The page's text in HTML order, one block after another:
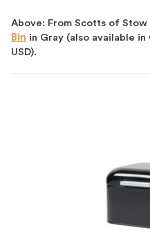
Above: From Scotts of Stow
Bin in Gray (also available
USD).